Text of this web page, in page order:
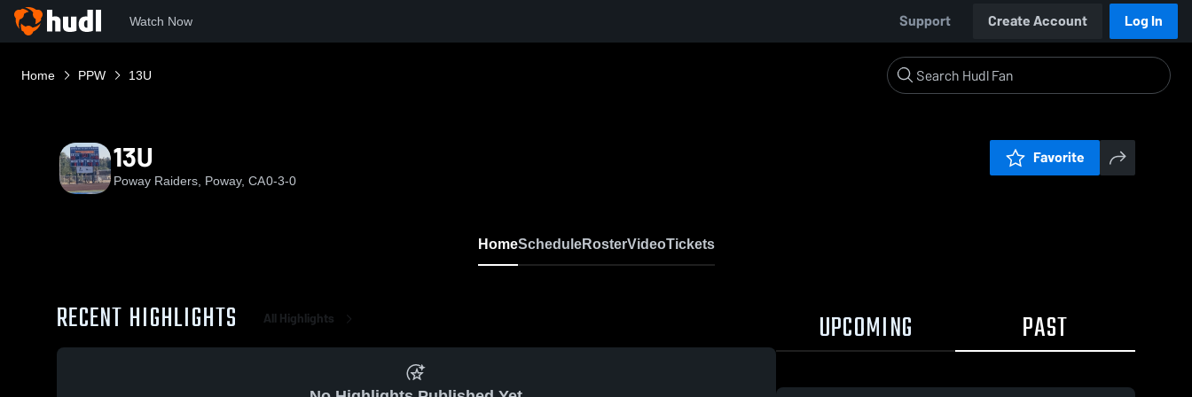
Watch Now Support Create Account Log In
Home PPW 13U
13U
Poway Raiders, Poway, CA0-3-0
Favorite
HomeScheduleRosterVideoTickets
RECENT HIGHLIGHTS All Highlights UPCOMING PAST